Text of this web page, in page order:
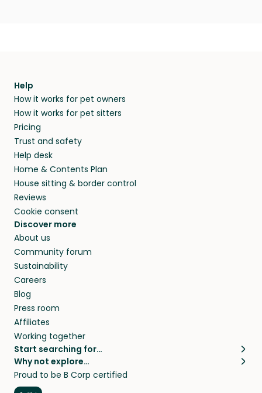
Help
How it works for pet owners
How it works for pet sitters
Pricing
Trust and safety
Help desk
Home & Contents Plan
House sitting & border control
Reviews
Cookie consent
Discover more
About us
Community forum
Sustainability
Careers
Blog
Press room
Affiliates
Working together
Start searching for…
Pet sitters
Cat sitters near me
Dog sitters near me
Why not explore…
House sitting
Long term house sits
Proud to be B Corp certified